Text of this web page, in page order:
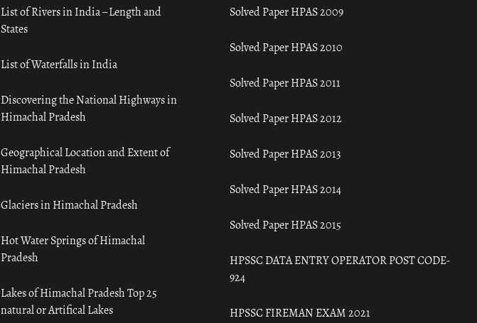
List of Rivers in India – Length and
States
List of Waterfalls in India
Discovering the National Highways in
Himachal Pradesh
Geographical Location and Extent of
Himachal Pradesh
Glaciers in Himachal Pradesh
Hot Water Springs of Himachal
Pradesh
Lakes of Himachal Pradesh Top 25
natural or Artifical Lakes
Solved Paper HPAS 2009
Solved Paper HPAS 2010
Solved Paper HPAS 2011
Solved Paper HPAS 2012
Solved Paper HPAS 2013
Solved Paper HPAS 2014
Solved Paper HPAS 2015
HPSSC DATA ENTRY OPERATOR POST CODE-
924
HPSSC FIREMAN EXAM 2021